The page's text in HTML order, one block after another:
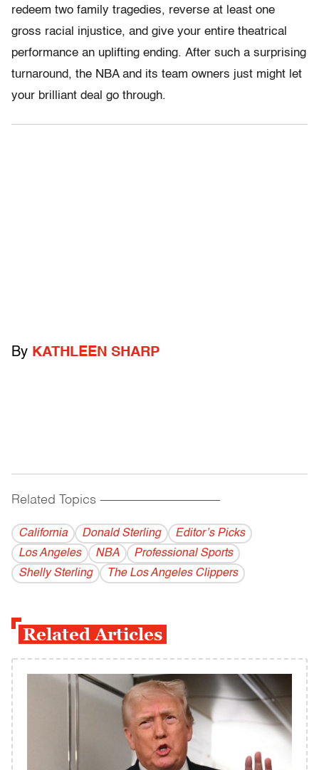
redeem two family tragedies, reverse at least one
gross racial injustice, and give your entire theatrical
performance an uplifting ending. After such a surprising
turnaround, the NBA and its team owners just might let
your brilliant deal go through.
By KATHLEEN SHARP
Related Topics ------------------------------------------
California Donald Sterling
Editor’s Picks
Los Angeles
NBA
Professional Sports
Shelly Sterling
The Los Angeles Clippers
Related Articles